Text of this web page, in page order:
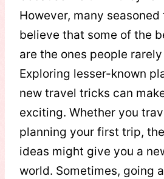
However, many
believe that some of the
are the ones people
Exploring lesser-known
new travel tricks can
exciting. Whether you
planning your first trip,
ideas might give you a
world. Sometimes, going